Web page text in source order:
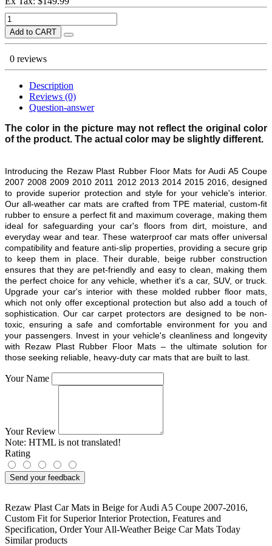
Add to CART
0 reviews
Description
Reviews (0)
Question-answer
The color in the picture may not reflect the original color
of the product. The actual color may be slightly different.
Introducing the Rezaw Plast Rubber Floor Mats for Audi A5 Coupe
2007 2008 2009 2010 2011 2012 2013 2014 2015 2016, designed
to provide superior protection and style for your vehicle's interior.
Our all-weather car mats are crafted from TPE material, custom-fit
rubber to ensure a perfect fit and maximum coverage, making them
ideal for safeguarding your car's floors from dirt, moisture, and
everyday wear and tear. These waterproof car mats offer universal
compatibility and feature anti-slip properties, providing a secure grip
to keep them in place. Their durable, beige rubber construction
ensures that they are pet-friendly and easy to clean, making them
the perfect choice for any vehicle, whether it's a car, SUV, or truck.
Upgrade your car's interior with these molded rubber floor mats,
which not only offer exceptional protection but also add a touch of
sophistication. Our car carpet protectors are designed to be non-
toxic, ensuring a safe and comfortable environment for you and
your passengers. Invest in your vehicle's cleanliness and longevity
with Rezaw Plast Rubber Floor Mats – the ultimate solution for
those seeking reliable, heavy-duty car mats that are built to last.
Your Name
Your Review
Note: HTML is not translated!
Rating
Send your feedback
Rezaw Plast Car Mats in Beige for Audi A5 Coupe 2007-2016,
Custom Fit for Superior Interior Protection, Features and
Specification, Order Your All-Weather Beige Car Mats Today
Similar products